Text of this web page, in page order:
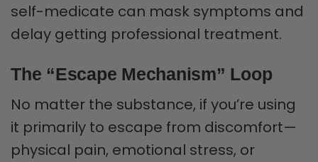
self-medicate can mask symptoms and
delay getting professional treatment.
The “Escape Mechanism” Loop
No matter the substance, if you’re using
it primarily to escape from discomfort—
physical pain, emotional stress, or